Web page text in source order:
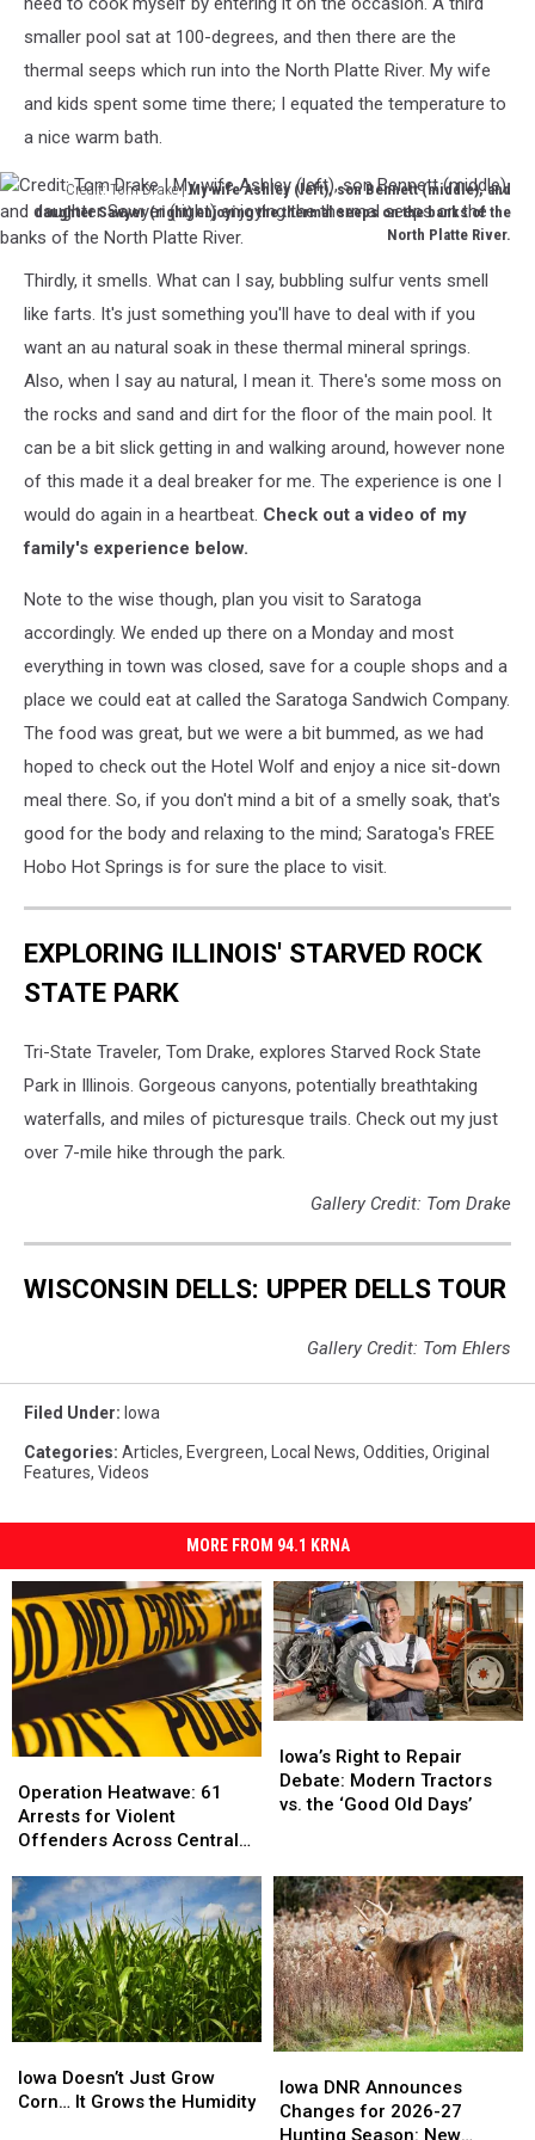
day
went.
smaller pool sat at 100-degrees, and then there are the
thermal seeps which run into the North Platte River. My wife
and kids spent some time there; I equated the temperature to
a nice warm bath.
Credit: Tom Drake |My wife Ashley (left), son Bennett (middle), and
daughter Sawyer (right) enjoying the thermal seeps on the banks of the
North Platte River.
Tom
Drake
wife
Ashley
(left),
(middle),
and
Sawyer
(right)
thermal
seeps
banks
Platte
River.
Thirdly, it smells. What can I say, bubbling sulfur vents smell
like farts. It's just something you'll have to deal with if you
want an au natural soak in these thermal mineral springs.
Also, when I say au natural, I mean it. There's some moss on
the rocks and sand and dirt for the floor of the main pool. It
can be a bit slick getting in and walking around, however none
of this made it a deal breaker for me. The experience is one I
would do again in a heartbeat. Check out a video of my
family's experience below.
Note to the wise though, plan you visit to Saratoga
accordingly. We ended up there on a Monday and most
everything in town was closed, save for a couple shops and a
place we could eat at called the Saratoga Sandwich Company.
The food was great, but we were a bit bummed, as we had
hoped to check out the Hotel Wolf and enjoy a nice sit-down
meal there. So, if you don't mind a bit of a smelly soak, that's
good for the body and relaxing to the mind; Saratoga's FREE
Hobo Hot Springs is for sure the place to visit.
EXPLORING ILLINOIS' STARVED ROCK
STATE PARK
Tri-State Traveler, Tom Drake, explores Starved Rock State
Park in Illinois. Gorgeous canyons, potentially breathtaking
waterfalls, and miles of picturesque trails. Check out my just
over 7-mile hike through the park.
Gallery Credit: Tom Drake
WISCONSIN DELLS: UPPER DELLS TOUR
Gallery Credit: Tom Ehlers
Filed Under: Iowa
Categories: Articles, Evergreen, Local News, Oddities, Original
Features, Videos
MORE FROM 94.1 KRNA
Heatwave:
61
Arrests
Violent
Offenders
Across
Central
Iowa
Operation Heatwave: 61
Arrests for Violent
Offenders Across Central
Heatwave:
61
Arrests
Violent
Offenders
Across
Central
Iowa
Right
to
Repair
Tractors
vs.
the
‘Good
Old
Days’
Iowa’s Right to Repair
Debate: Modern Tractors
vs. the ‘Good Old Days’
Right
to
Repair
Tractors
vs.
the
‘Good
Old
Days’
Doesn’t
Just
Iowa Doesn’t Just Grow
Corn… It Grows the Humidity
Doesn’t
Just
DNR
Announces
Changes
Iowa DNR Announces
Changes for 2026-27
Hunting Season: New
DNR
Announces
Changes